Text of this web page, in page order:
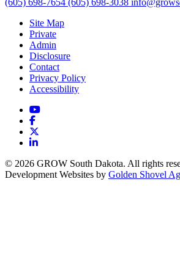
(605) 698-7654 (605) 698-3038
Site Map
Private
Admin
Disclosure
Contact
Privacy Policy
Accessibility
YouTube
Facebook
LinkedIn
© 2026 GROW South Dakota. All rights
Development Websites by Golden Shovel